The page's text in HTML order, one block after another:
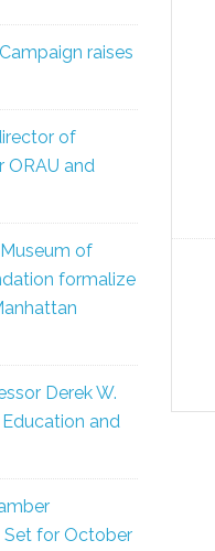
raises
of
ORAU and
of
formalize
Derek W.
and
Set for October